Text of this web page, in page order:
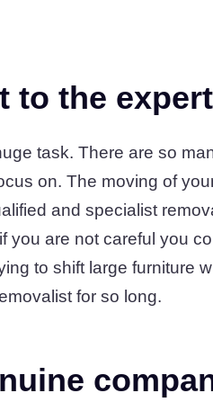
to the
task. There are so
on. The moving of
and specialist
you are not careful you
to shift large furniture
for so long.